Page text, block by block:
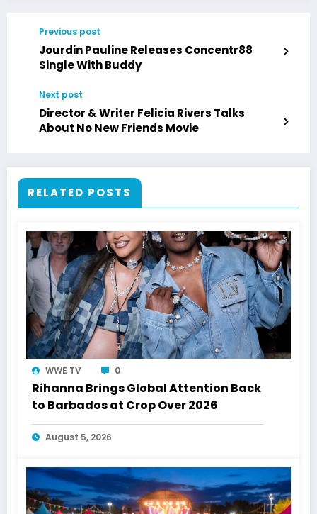
Previous post
Jourdin Pauline Releases Concentr88
Single With Buddy
Next post
Director & Writer Felicia Rivers Talks
About No New Friends Movie
RELATED POSTS
WWE TV 0
Rihanna Brings Global Attention Back
to Barbados at Crop Over 2026
August 5, 2026